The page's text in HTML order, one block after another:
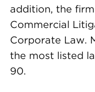
addition, the
Commercial
Corporate Law.
the most listed
90.